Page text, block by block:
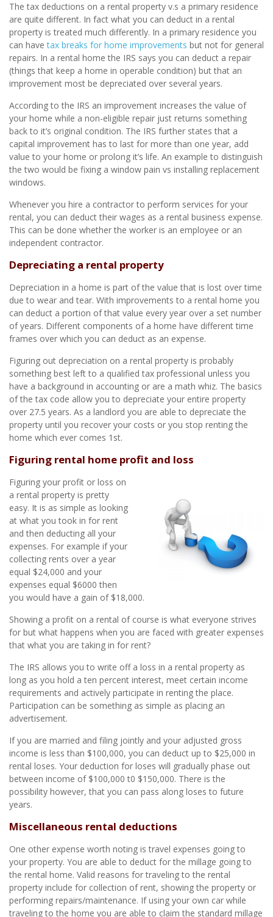
The tax deductions on a rental property v.s a primary residence
are quite different. In fact what you can deduct in a rental
property is treated much differently. In a primary residence you
can havetax breaks for home improvements but not for general
repairs. In a rental home the IRS says you can deduct a repair
(things that keep a home in operable condition) but that an
improvement most be depreciated over several years.
According to the IRS an improvement increases the value of
your home while a non-eligible repair just returns something
back to it’s original condition. The IRS further states that a
capital improvement has to last for more than one year, add
value to your home or prolong it’s life. An example to distinguish
the two would be fixing a window pain vs installing replacement
windows.
Whenever you hire a contractor to perform services for your
rental, you can deduct their wages as a rental business expense.
This can be done whether the worker is an employee or an
independent contractor.
Depreciating a rental property
Depreciation in a home is part of the value that is lost over time
due to wear and tear. With improvements to a rental home you
can deduct a portion of that value every year over a set number
of years. Different components of a home have different time
frames over which you can deduct as an expense.
Figuring out depreciation on a rental property is probably
something best left to a qualified tax professional unless you
have a background in accounting or are a math whiz. The basics
of the tax code allow you to depreciate your entire property
over 27.5 years. As a landlord you are able to depreciate the
property until you recover your costs or you stop renting the
home which ever comes 1st.
Figuring rental home profit and loss
Figuring your profit or loss on
a rental property is pretty
easy. It is as simple as looking
at what you took in for rent
and then deducting all your
expenses. For example if your
collecting rents over a year
equal $24,000 and your
expenses equal $6000 then
you would have a gain of $18,000.
Showing a profit on a rental of course is what everyone strives
for but what happens when you are faced with greater expenses
that what you are taking in for rent?
The IRS allows you to write off a loss in a rental property as
long as you hold a ten percent interest, meet certain income
requirements and actively participate in renting the place.
Participation can be something as simple as placing an
advertisement.
If you are married and filing jointly and your adjusted gross
income is less than $100,000, you can deduct up to $25,000 in
rental loses. Your deduction for loses will gradually phase out
between income of $100,000 t0 $150,000. There is the
possibility however, that you can pass along loses to future
years.
Miscellaneous rental deductions
One other expense worth noting is travel expenses going to
your property. You are able to deduct for the millage going to
the rental home. Valid reasons for traveling to the rental
property include for collection of rent, showing the property or
performing repairs/maintenance. If using your own car while
traveling to the home you are able to claim the standard millage